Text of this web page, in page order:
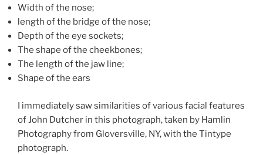
Width of the nose;
length of the bridge of the nose;
Depth of the eye sockets;
The shape of the cheekbones;
The length of the jaw line;
Shape of the ears
I immediately saw similarities of various facial features
of John Dutcher in this photograph, taken by Hamlin
Photography from Gloversville, NY, with the Tintype
photograph.